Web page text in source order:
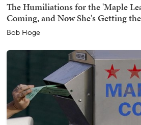
The Humiliations for the 'Maple
Coming, and Now She's Getting
Bob Hoge